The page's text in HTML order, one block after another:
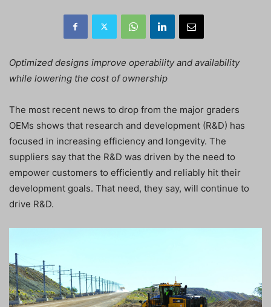
Optimized designs improve operability and availability
while lowering the cost of ownership
The most recent news to drop from the major graders
OEMs shows that research and development (R&D) has
focused in increasing efficiency and longevity. The
suppliers say that the R&D was driven by the need to
empower customers to efficiently and reliably hit their
development goals. That need, they say, will continue to
drive R&D.